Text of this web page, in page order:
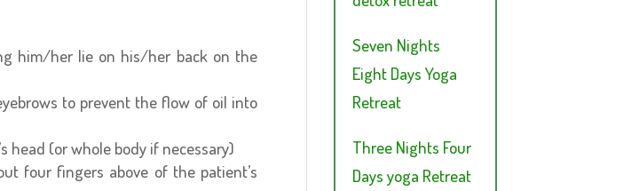
him/her lie on his/her back on the
to prevent the flow of oil into
head (or whole body if necessary)
four fingers above of the patient’s
Seven Nights
Eight Days Yoga
Retreat
Three Nights Four
Days yoga Retreat